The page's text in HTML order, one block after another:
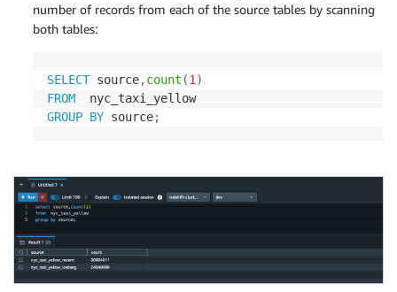
number of records from each of the source tables by scanning
both tables:
SELECT source,count (1 )
FROM
GROUP BY source;